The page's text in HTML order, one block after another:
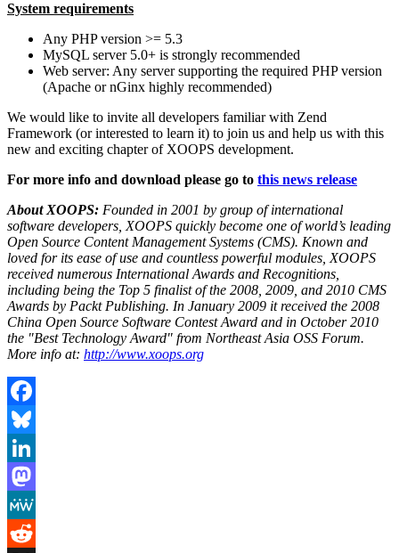
System requirements
Any PHP version >= 5.3
MySQL server 5.0+ is strongly recommended
Web server: Any server supporting the required PHP version
(Apache or nGinx highly recommended)
We would like to invite all developers familiar with Zend
Framework (or interested to learn it) to join us and help us with this
new and exciting chapter of XOOPS development.
For more info and download please go to this news release
About XOOPS: Founded in 2001 by group of international
software developers, XOOPS quickly become one of world’s leading
Open Source Content Management Systems (CMS). Known and
loved for its ease of use and countless powerful modules, XOOPS
received numerous International Awards and Recognitions,
including being the Top 5 finalist of the 2008, 2009, and 2010 CMS
Awards by Packt Publishing. In January 2009 it received the 2008
China Open Source Software Contest Award and in October 2010
the "Best Technology Award" from Northeast Asia OSS Forum.
More info at: http://www.xoops.org
Facebook
Bluesky
LinkedIn
Mastodon
MeWe